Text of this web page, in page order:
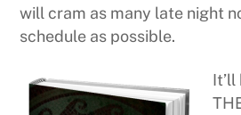
will cram as many late night
schedule as possible.